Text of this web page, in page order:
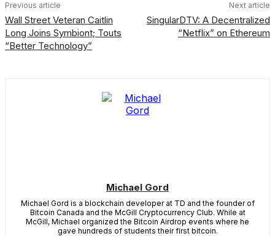
Previous article
Wall Street Veteran Caitlin
Long Joins Symbiont; Touts
“Better Technology”
Next article
SingularDTV: A Decentralized
“Netflix” on Ethereum
Michael Gord
Michael Gord is a blockchain developer at TD and the founder of
Bitcoin Canada and the McGill Cryptocurrency Club. While at
McGill, Michael organized the Bitcoin Airdrop events where he
gave hundreds of students their first bitcoin.